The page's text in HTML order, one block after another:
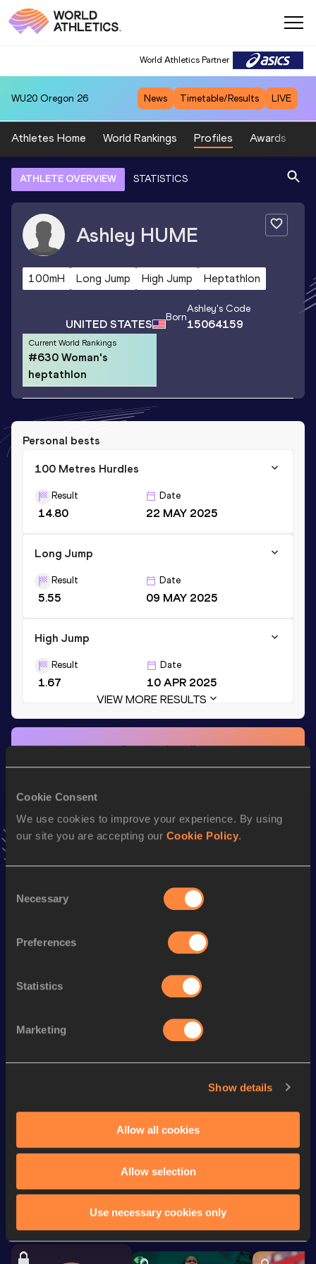
Cookie Consent
We use cookies to improve your experience. By using
our site you are accepting our Cookie Policy.
Selection
Necessary
Preferences
Statistics
Marketing
Show details
Allow all cookies
Allow selection
Use necessary cookies only
World Athletics Partner
WU20 Oregon 26 News Timetable/Results LIVE
Athletes Home World Rankings Profiles Awards
ATHLETE OVERVIEW STATISTICS
Ashley HUME
100mH Long Jump High Jump Heptathlon
UNITED STATES Born
Ashley's Code
15064159
Current World Rankings
#630 Woman's
heptathlon
Personal bests
100 Metres Hurdles
Result
14.80
Date
22 MAY 2025
Long Jump
Result
5.55
Date
09 MAY 2025
High Jump
Result
1.67
Date
10 APR 2025
VIEW MORE RESULTS
Stay updated!
100 Metres Hurdles 14.80
High Jump
1.67=m
200 Metres 26.12